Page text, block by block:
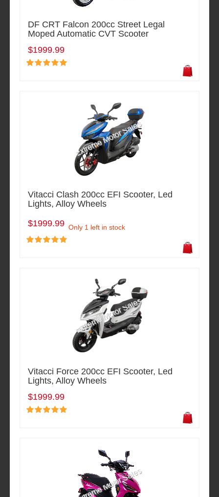
DF CRT Falcon 200cc Street Legal
Moped Automatic CVT Scooter
$1999.99
Vitacci Clash 200cc EFI Scooter, Led
Lights, Alloy Wheels
$1999.99 Only 1 left in stock
Vitacci Force 200cc EFI Scooter, Led
Lights, Alloy Wheels
$1999.99